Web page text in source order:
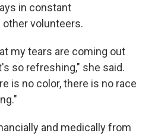
in constant
volunteers.
my tears are coming out
so refreshing," she said.
is no color, there is no race
and medically from